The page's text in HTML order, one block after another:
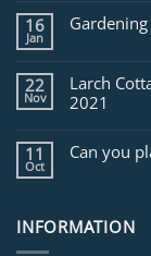
16
Jan
22
Nov
Larch
2021
11
Oct
Can you
INFORMATION